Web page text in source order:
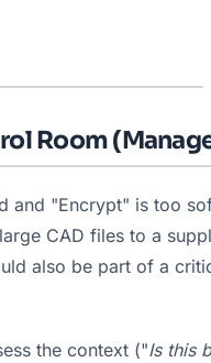
Room
and "Encrypt" is too
CAD files to a
also be part of a
the context ("Is this